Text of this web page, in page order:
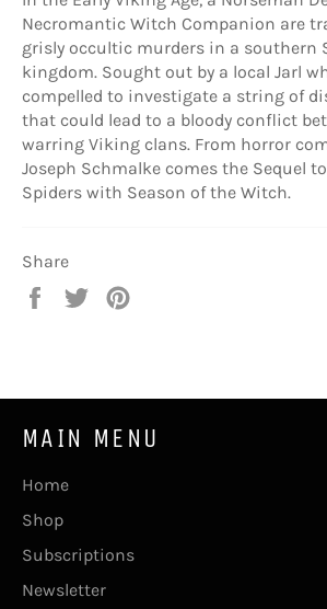
Necromantic Witch Companion are
grisly occultic murders in a southern
kingdom. Sought out by a local Jarl
compelled to investigate a string of
that could lead to a bloody conflict
warring Viking clans. From horror
Joseph Schmalke comes the Sequel to
Spiders with Season of the Witch.
Share
Share
Tweet
MAIN MENU
Home
Shop
Subscriptions
Newsletter